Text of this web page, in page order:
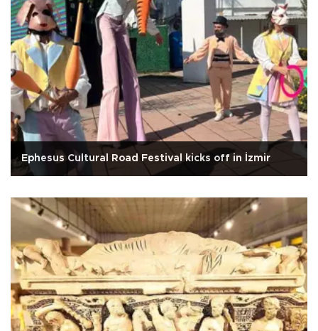
Ephesus Cultural Road Festival kicks off in İzmir